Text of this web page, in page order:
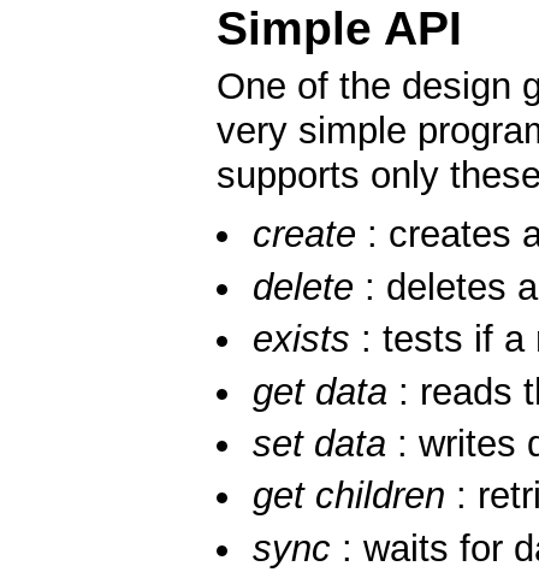
Simple API
One of the design
very simple
supports only
create : creates
delete : deletes
exists : tests if a
get data : reads
set data : writes
get children :
sync : waits for